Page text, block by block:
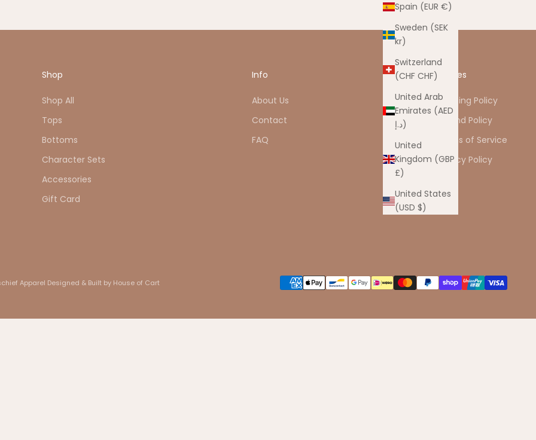
Spain (EUR €)
Sweden (SEK
kr)
Switzerland
(CHF CHF)
United Arab
Emirates (AED
د.إ)
United
Kingdom (GBP
£)
United States
(USD $)
Shop
Shop All
Tops
Bottoms
Character Sets
Accessories
Gift Card
Info
About Us
Contact
FAQ
Policies
Shipping Policy
Refund Policy
Terms of Service
Privacy Policy
Apparel Designed & Built by House of Cart